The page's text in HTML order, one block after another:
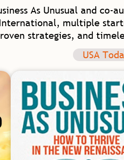
As Unusual and co-
multiple
strategies, and
USA